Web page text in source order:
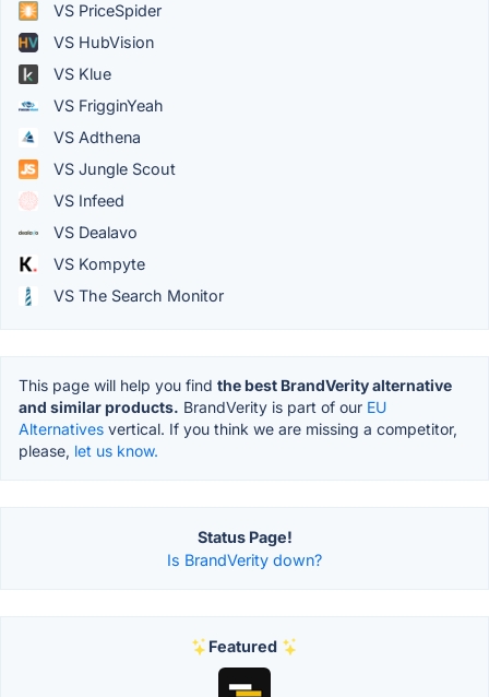
VS PriceSpider
VS HubVision
VS Klue
VS FrigginYeah
VS Adthena
VS Jungle Scout
VS Infeed
VS Dealavo
VS Kompyte
VS The Search Monitor
This page will help you find the best BrandVerity alternative
and similar products. BrandVerity is part of our EU
Alternatives vertical. If you think we are missing a competitor,
please, let us know.
Status Page!
Is BrandVerity down?
Featured